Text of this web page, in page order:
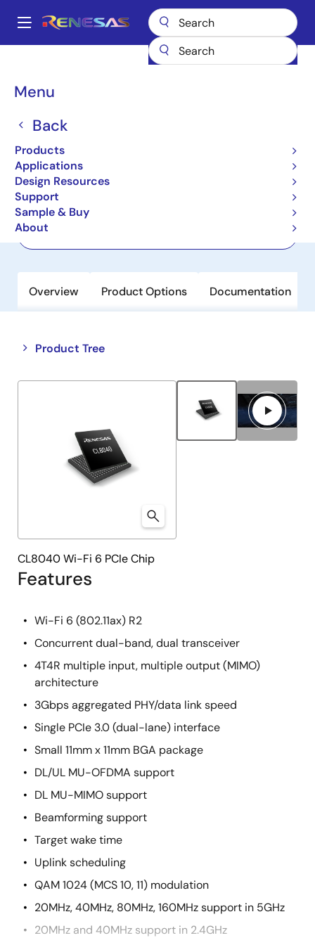
main
Main
Menu
Back
Products
Applications
Design Resources
Support
Sample & Buy
About
Breadcrumb
Wireless Connectivity Wi-Fi Networking CL8040
CL8040
Active
Wi-Fi 6 Concurrent Dual Band 4T4R
PCIe Chip
Overview Product Options Documentation
Product Tree
Close
tree
Open
tree
Features
Wi-Fi 6 (802.11ax) R2
Concurrent dual-band, dual transceiver
4T4R multiple input, multiple output (MIMO)
architecture
3Gbps aggregated PHY/data link speed
Single PCIe 3.0 (dual-lane) interface
Small 11mm x 11mm BGA package
DL/UL MU-OFDMA support
DL MU-MIMO support
Beamforming support
Target wake time
Uplink scheduling
QAM 1024 (MCS 10, 11) modulation
20MHz, 40MHz, 80MHz, 160MHz support in 5GHz
20MHz and 40MHz support in 2.4GHz
CL8040 Wi-Fi 6 PCIe Chip